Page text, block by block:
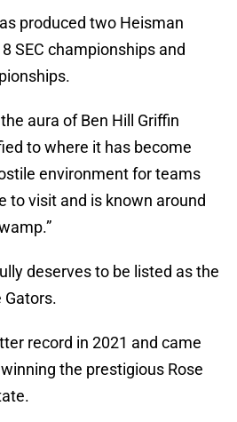
produced two Heisman
SEC championships and
aura of Ben Hill Griffin
to where it has become
environment for teams
to visit and is known around
deserves to be listed as the
record in 2021 and came
the prestigious Rose